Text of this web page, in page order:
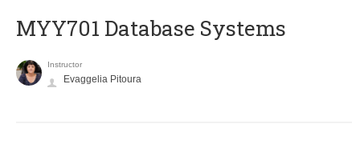
MYY701 Database Systems
Instructor
Evaggelia Pitoura